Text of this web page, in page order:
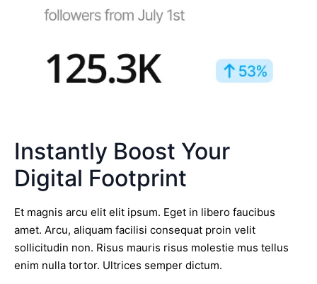
Instantly Boost Your
Digital Footprint
Et magnis arcu elit elit ipsum. Eget in libero faucibus
amet. Arcu, aliquam facilisi consequat proin velit
sollicitudin non. Risus mauris risus molestie mus tellus
enim nulla tortor. Ultrices semper dictum.